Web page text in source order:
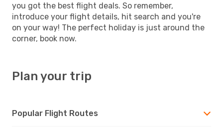
you got the best flight deals. So remember,
introduce your flight details, hit search and you're
on your way! The perfect holiday is just around the
corner, book now.
Plan your trip
Popular Flight Routes